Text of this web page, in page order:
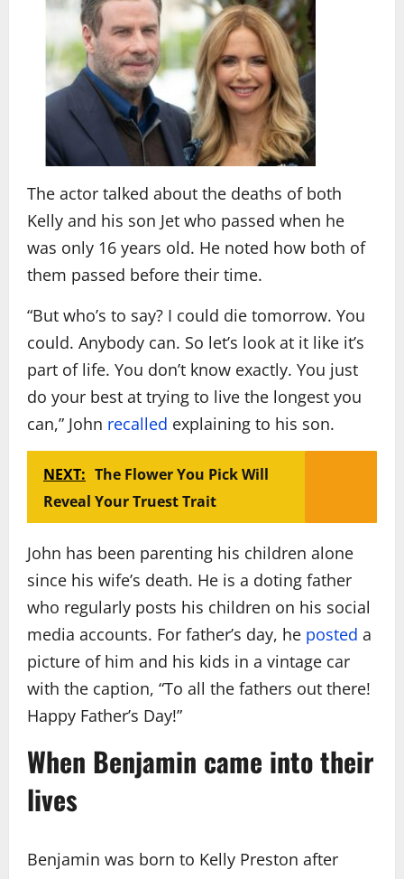
The actor talked about the deaths of both
Kelly and his son Jet who passed when he
was only 16 years old. He noted how both of
them passed before their time.
“But who’s to say? I could die tomorrow. You
could. Anybody can. So let’s look at it like it’s
part of life. You don’t know exactly. You just
do your best at trying to live the longest you
can,” John recalled explaining to his son.
NEXT: The Flower You Pick Will
Reveal Your Truest Trait
John has been parenting his children alone
since his wife’s death. He is a doting father
who regularly posts his children on his social
media accounts. For father’s day, he posted a
picture of him and his kids in a vintage car
with the caption, “To all the fathers out there!
Happy Father’s Day!”
When Benjamin came into their
lives
Benjamin was born to Kelly Preston after